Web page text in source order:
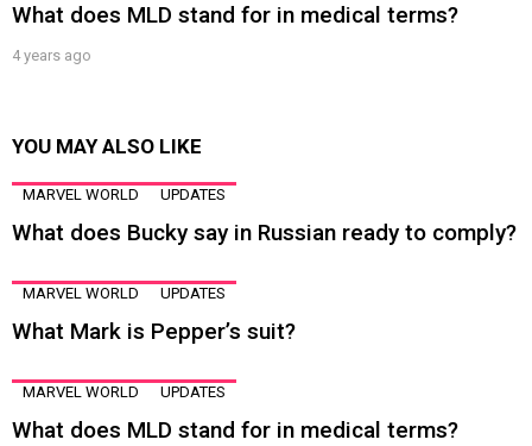
What does MLD stand for in medical terms?
4 years ago
YOU MAY ALSO LIKE
MARVEL WORLD UPDATES
What does Bucky say in Russian ready to comply?
MARVEL WORLD UPDATES
What Mark is Pepper’s suit?
MARVEL WORLD UPDATES
What does MLD stand for in medical terms?